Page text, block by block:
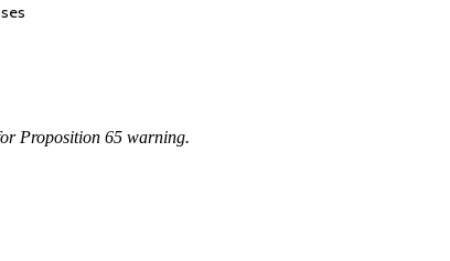
Proposition 65 warning.